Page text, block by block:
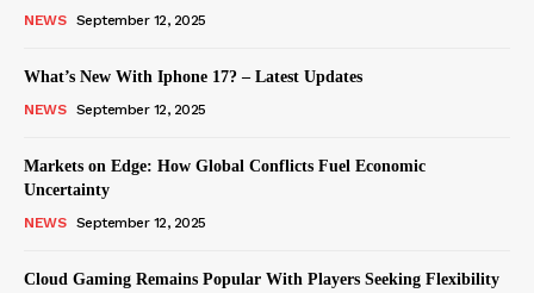
NEWS September 12, 2025
What’s New With Iphone 17? – Latest Updates
NEWS September 12, 2025
Markets on Edge: How Global Conflicts Fuel Economic
Uncertainty
NEWS September 12, 2025
Cloud Gaming Remains Popular With Players Seeking Flexibility